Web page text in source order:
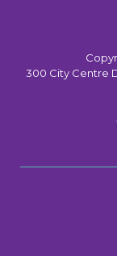
300 City Centre